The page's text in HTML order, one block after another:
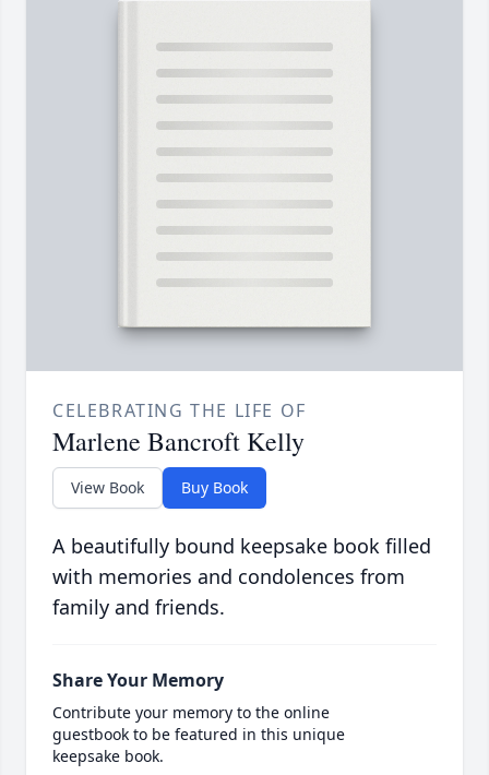
CELEBRATING THE LIFE OF
Marlene Bancroft Kelly
View Book Buy Book
A beautifully bound keepsake book filled
with memories and condolences from
family and friends.
Share Your Memory
Contribute your memory to the online
guestbook to be featured in this unique
keepsake book.